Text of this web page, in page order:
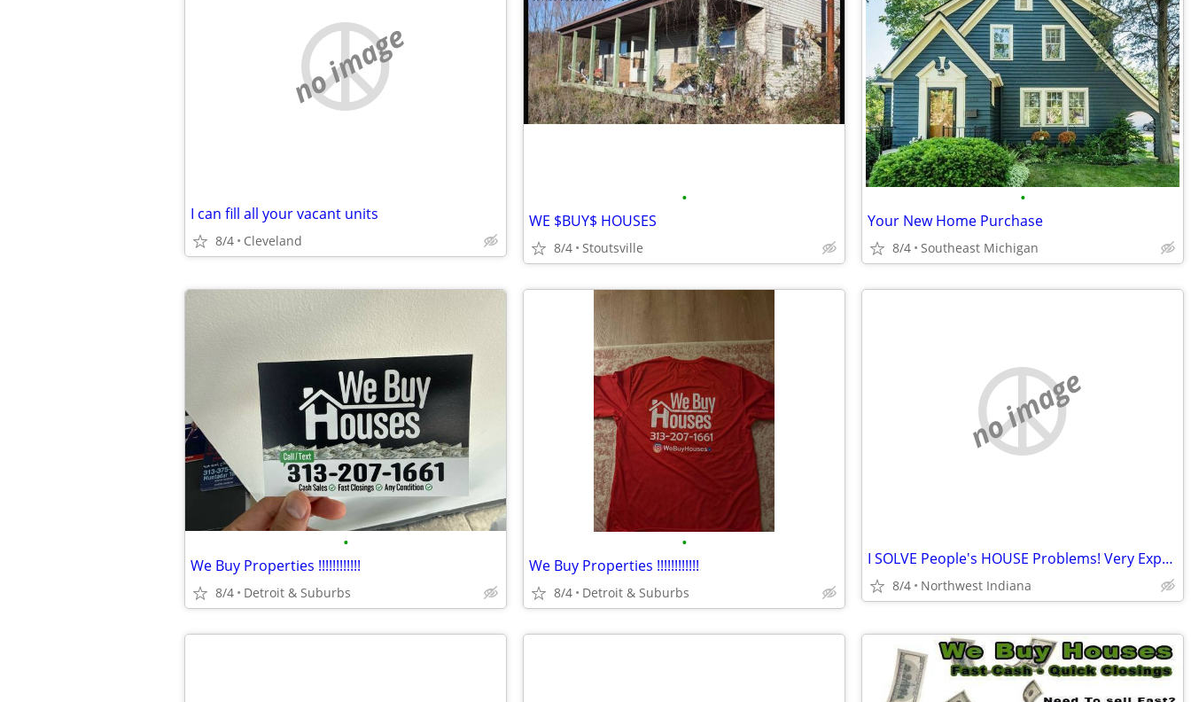
no image
I can fill all your vacant units
8/4 Cleveland
•
WE $BUY$ HOUSES
8/4 Stoutsville
•
Your New Home Purchase
8/4 Southeast Michigan
•
We Buy Properties !!!!!!!!!!!!
8/4 Detroit & Suburbs
•
We Buy Properties !!!!!!!!!!!!
8/4 Detroit & Suburbs
no image
I SOLVE People's HOUSE Problems! Very Experienced!!
8/4 Northwest Indiana